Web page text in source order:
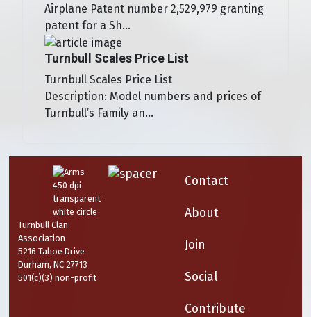
Airplane Patent number 2,529,979 granting
patent for a Sh...
Turnbull Scales Price List
Turnbull Scales Price List
Description: Model numbers and prices of
Turnbull’s Family an...
Turnbull Clan
Association
5216 Tahoe Drive
Durham, NC 27713
501(c)(3) non-profit
Contact
About
Join
Social
Contribute